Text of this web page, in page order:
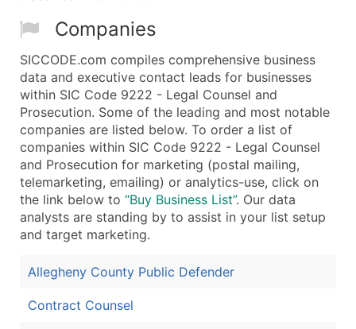
Companies
SICCODE.com compiles comprehensive business
data and executive contact leads for businesses
within SIC Code 9222 - Legal Counsel and
Prosecution. Some of the leading and most notable
companies are listed below. To order a list of
companies within SIC Code 9222 - Legal Counsel
and Prosecution for marketing (postal mailing,
telemarketing, emailing) or analytics-use, click on
the link below to “Buy Business List”. Our data
analysts are standing by to assist in your list setup
and target marketing.
Allegheny County Public Defender
Contract Counsel